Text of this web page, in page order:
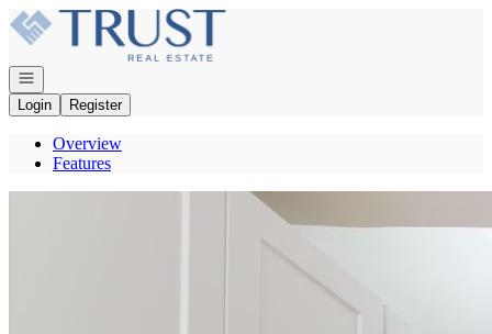
Go to: Homepage
Open navigation
Login
Register
Overview
Features